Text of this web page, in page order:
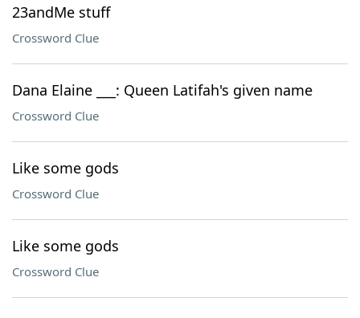
23andMe stuff
Crossword Clue
Dana Elaine ___: Queen Latifah's given name
Crossword Clue
Like some gods
Crossword Clue
Like some gods
Crossword Clue